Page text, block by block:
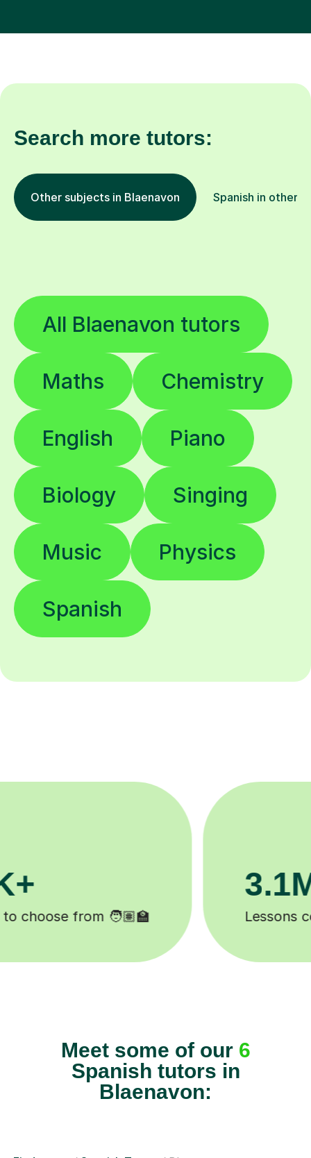
Search more tutors:
Other subjects in Blaenavon Spanish in other
All Blaenavon tutors
Maths Chemistry
English Piano
Biology Singing
Music Physics
Spanish
Happy students 😄
Meet some of our 6
Spanish tutors in
Blaenavon: